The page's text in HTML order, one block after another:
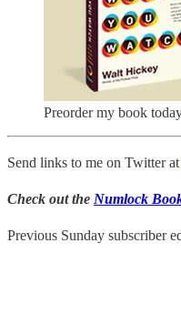
Preorder my book
Send links to me on Twitter at
Check out the Numlock
Previous Sunday subscriber